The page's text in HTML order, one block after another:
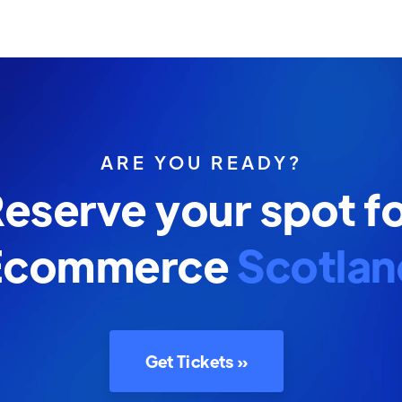
ARE YOU READY?
your spot
Get Tickets »